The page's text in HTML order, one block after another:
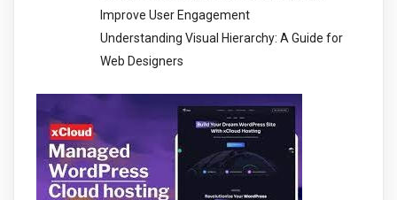
Improve User Engagement
Understanding Visual Hierarchy: A Guide for
Web Designers